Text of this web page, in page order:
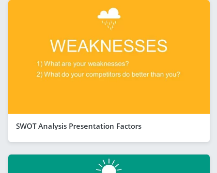
SWOT Analysis Presentation Factors